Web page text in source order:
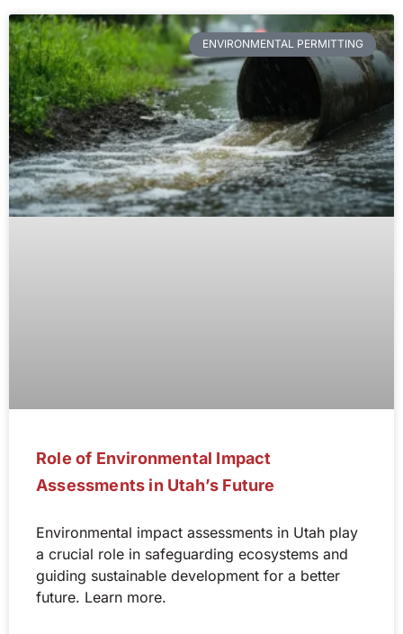
ENVIRONMENTAL PERMITTING
Role of Environmental Impact
Assessments in Utah’s Future
Environmental impact assessments in Utah play
a crucial role in safeguarding ecosystems and
guiding sustainable development for a better
future. Learn more.